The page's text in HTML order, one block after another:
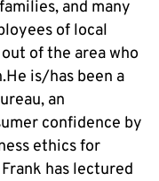
and many
of local
of the area who
is/has been a
an
confidence by
ethics for
has lectured